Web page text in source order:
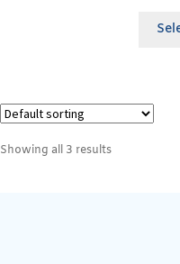
Showing all 3 results